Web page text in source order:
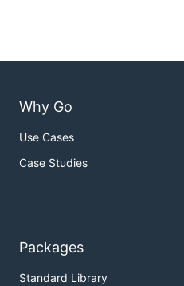
Why Go
Use Cases
Case Studies
Packages
Standard Library